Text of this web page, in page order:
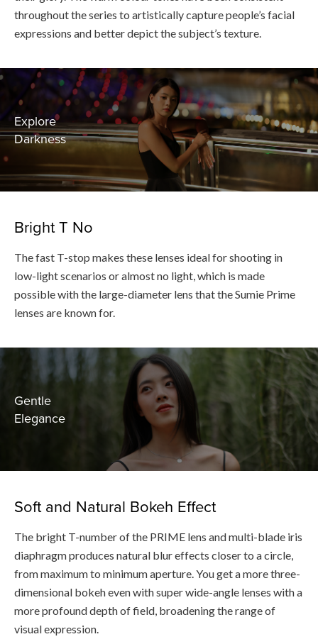
throughout the series to artistically capture people’s facial
expressions and better depict the subject’s texture.
Explore
Darkness
Bright T No
The fast T-stop makes these lenses ideal for shooting in
low-light scenarios or almost no light, which is made
possible with the large-diameter lens that the Sumie Prime
lenses are known for.
Gentle
Elegance
Soft and Natural Bokeh Effect
The bright T-number of the PRIME lens and multi-blade iris
diaphragm produces natural blur effects closer to a circle,
from maximum to minimum aperture. You get a more three-
dimensional bokeh even with super wide-angle lenses with a
more profound depth of field, broadening the range of
visual expression.